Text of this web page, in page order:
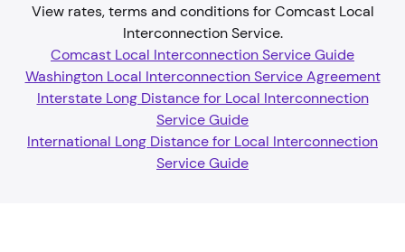
View rates, terms and conditions for Comcast Local
Interconnection Service.
Comcast Local Interconnection Service Guide
Washington Local Interconnection Service Agreement
Interstate Long Distance for Local Interconnection
Service Guide
International Long Distance for Local Interconnection
Service Guide